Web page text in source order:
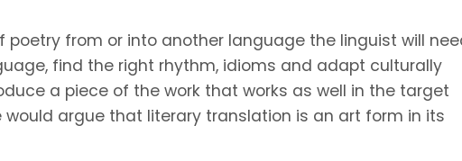
poetry from or into another language the linguist will
find the right rhythm, idioms and adapt culturally
a piece of the work that works as well in the target
argue that literary translation is an art form in its